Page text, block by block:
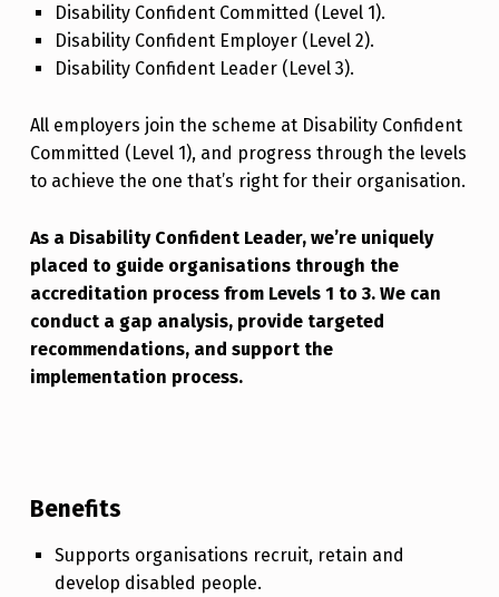
Disability Confident Committed (Level 1).
Disability Confident Employer (Level 2).
Disability Confident Leader (Level 3).
All employers join the scheme at Disability Confident
Committed (Level 1), and progress through the levels
to achieve the one that’s right for their organisation.
As a Disability Confident Leader, we’re uniquely
placed to guide organisations through the
accreditation process from Levels 1 to 3. We can
conduct a gap analysis, provide targeted
recommendations, and support the
implementation process.
Benefits
Supports organisations recruit, retain and
develop disabled people.